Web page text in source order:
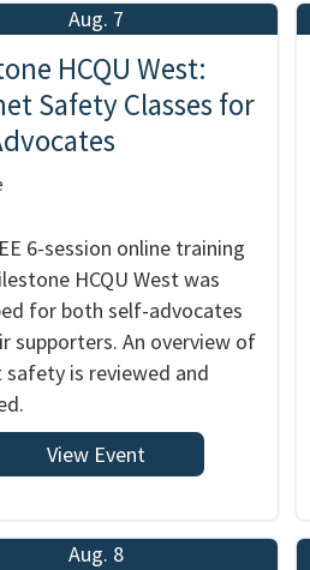
Aug. 7
HCQU West:
Safety Classes for
6-session online training
HCQU West was
for both self-advocates
supporters. An overview of
is reviewed and
View Event
Aug. 8